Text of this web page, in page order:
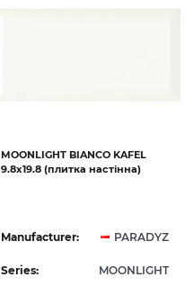
MOONLIGHT BIANCO KAFEL
9.8х19.8 (плитка настінна)
Manufacturer: PARADYZ
Series: MOONLIGHT